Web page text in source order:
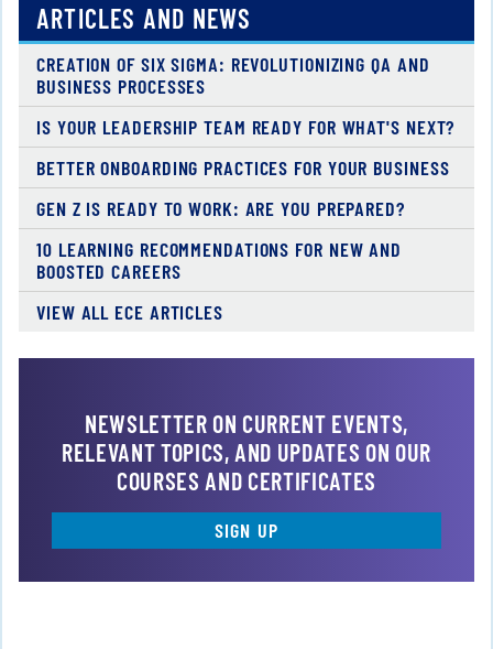
ARTICLES AND NEWS
CREATION OF SIX SIGMA: REVOLUTIONIZING QA AND
BUSINESS PROCESSES
IS YOUR LEADERSHIP TEAM READY FOR WHAT'S NEXT?
BETTER ONBOARDING PRACTICES FOR YOUR BUSINESS
GEN Z IS READY TO WORK: ARE YOU PREPARED?
10 LEARNING RECOMMENDATIONS FOR NEW AND
BOOSTED CAREERS
VIEW ALL ECE ARTICLES
NEWSLETTER ON CURRENT EVENTS,
RELEVANT TOPICS, AND UPDATES ON OUR
COURSES AND CERTIFICATES
SIGN UP